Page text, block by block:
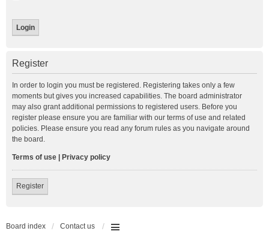
Register
In order to login you must be registered. Registering takes only a few
moments but gives you increased capabilities. The board administrator
may also grant additional permissions to registered users. Before you
register please ensure you are familiar with our terms of use and related
policies. Please ensure you read any forum rules as you navigate around
the board.
Terms of use Privacy policy
Register
Board index Contact us